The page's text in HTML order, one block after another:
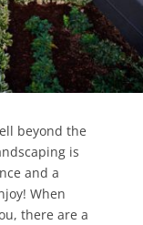
beyond the
is
and a
When
there are a